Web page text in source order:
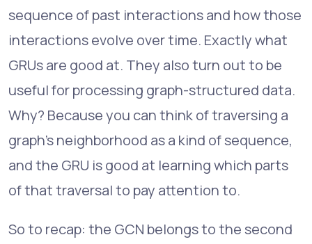
sequence of past interactions and how those
interactions evolve over time. Exactly what
GRUs are good at. They also turn out to be
useful for processing graph-structured data.
Why? Because you can think of traversing a
graph's neighborhood as a kind of sequence,
and the GRU is good at learning which parts
of that traversal to pay attention to.
So to recap: the GCN belongs to the second